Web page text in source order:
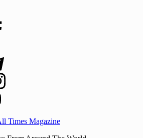
Times Magazine